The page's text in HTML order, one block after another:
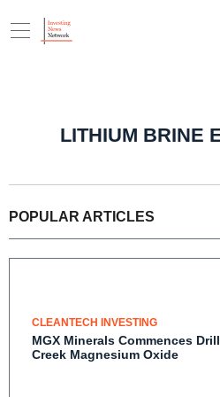
LITHIUM BRINE
POPULAR ARTICLES
CLEANTECH INVESTING
MGX Minerals Commences
Driftwood Creek Magnesium